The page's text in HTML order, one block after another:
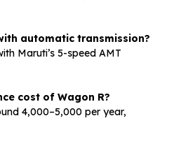
automatic transmission?
Maruti’s 5-speed AMT
cost of Wagon R?
₹4,000–₹5,000 per year,